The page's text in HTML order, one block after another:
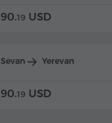
90.19 USD
Sevan Yerevan
90.19 USD